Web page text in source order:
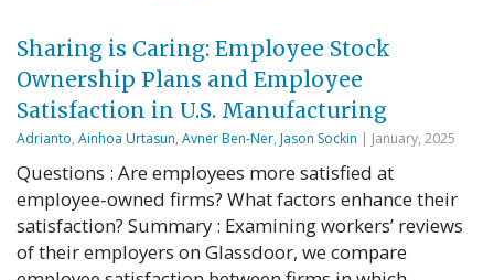
Sharing is Caring: Employee Stock
Ownership Plans and Employee
Satisfaction in U.S. Manufacturing
Adrianto, Ainhoa Urtasun, Avner Ben-Ner, Jason Sockin | January, 2025
Questions : Are employees more satisfied at
employee-owned firms? What factors enhance their
satisfaction? Summary : Examining workers’ reviews
of their employers on Glassdoor, we compare